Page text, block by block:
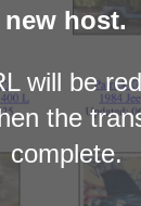
new host.
will be
the
complete.